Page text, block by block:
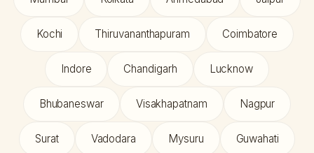
Kochi Thiruvananthapuram Coimbatore
Indore Chandigarh Lucknow
Bhubaneswar Visakhapatnam Nagpur
Surat Vadodara Mysuru Guwahati